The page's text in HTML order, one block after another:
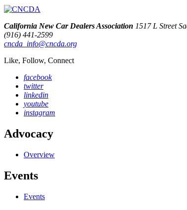
California New Car Dealers Association 1517 L Street
(916) 441-2599
cncda_info@cncda.org
Like, Follow, Connect
facebook
twitter
linkedin
youtube
instagram
Advocacy
Overview
Events
Events